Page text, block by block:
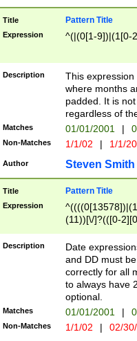
Title Pattern Title
Expression ^(|(0[1-9])|(1[0-
Description
This
where months
padded. It is
regardless of
Matches 01/01/2001 |
Non-Matches 1/1/02 | 1/1/
Author Steven Smith
Title Pattern Title
Expression
(11))[\/]?(([0-
Description
Date
and DD must
correctly for all
to always have
optional.
Matches 01/01/2001 |
Non-Matches 1/1/02 | 02/